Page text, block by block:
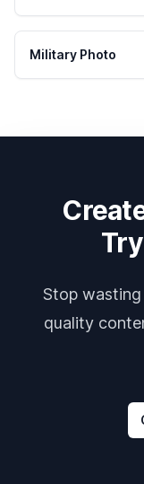
Military Photo
Stop
quality